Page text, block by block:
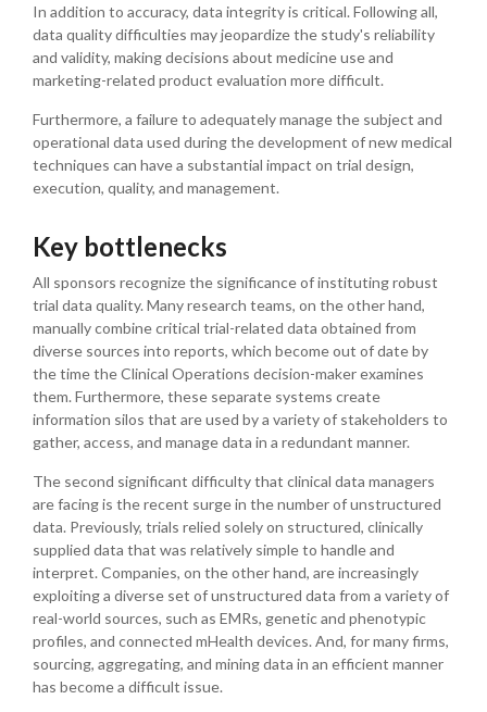
In addition to accuracy, data integrity is critical. Following all,
data quality difficulties may jeopardize the study's reliability
and validity, making decisions about medicine use and
marketing-related product evaluation more difficult.
Furthermore, a failure to adequately manage the subject and
operational data used during the development of new medical
techniques can have a substantial impact on trial design,
execution, quality, and management.
Key bottlenecks
All sponsors recognize the significance of instituting robust
trial data quality. Many research teams, on the other hand,
manually combine critical trial-related data obtained from
diverse sources into reports, which become out of date by
the time the Clinical Operations decision-maker examines
them. Furthermore, these separate systems create
information silos that are used by a variety of stakeholders to
gather, access, and manage data in a redundant manner.
The second significant difficulty that clinical data managers
are facing is the recent surge in the number of unstructured
data. Previously, trials relied solely on structured, clinically
supplied data that was relatively simple to handle and
interpret. Companies, on the other hand, are increasingly
exploiting a diverse set of unstructured data from a variety of
real-world sources, such as EMRs, genetic and phenotypic
profiles, and connected mHealth devices. And, for many firms,
sourcing, aggregating, and mining data in an efficient manner
has become a difficult issue.